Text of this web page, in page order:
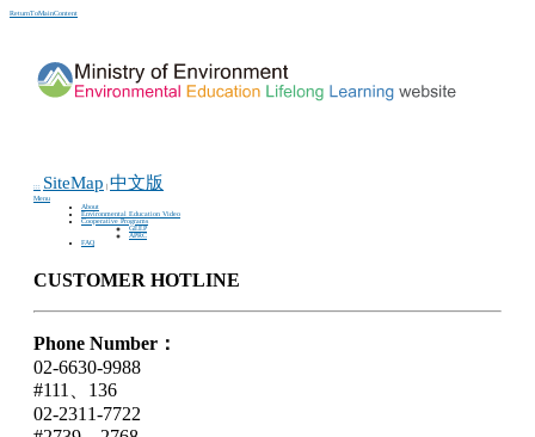
ReturnToMainContent
::: SiteMap | 中文版
Menu
About
Environmental Education Video
Cooperative Programs
GEEP
APRC
FAQ
CUSTOMER HOTLINE
Phone Number：
02-6630-9988
#111、136
02-2311-7722